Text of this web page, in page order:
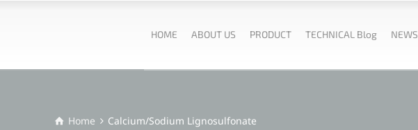
HOME ABOUT US PRODUCT TECHNICAL Blog NEWS
Home Calcium/Sodium Lignosulfonate